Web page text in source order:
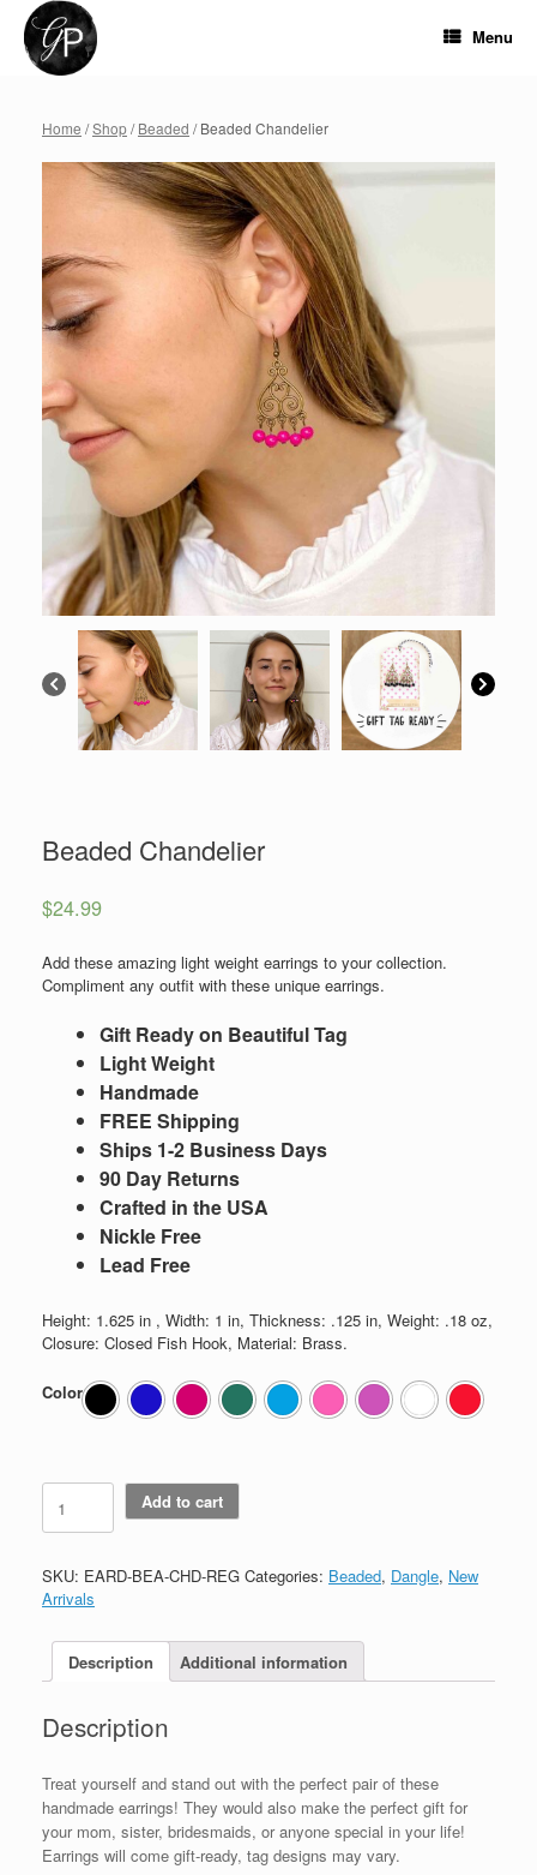
content
Menu
Home /Shop/Beaded / Beaded Chandelier
Beaded Chandelier
$24.99
Add these amazing light weight earrings to your collection.
Compliment any outfit with these unique earrings.
Gift Ready on Beautiful Tag
Light Weight
Handmade
FREE Shipping
Ships 1-2 Business Days
90 Day Returns
Crafted in the USA
Nickle Free
Lead Free
Height: 1.625 in , Width: 1 in, Thickness: .125 in, Weight: .18 oz,
Closure: Closed Fish Hook, Material: Brass.
Color
Chandelier
quantity
Add to cart
SKU: EARD-BEA-CHD-REG Categories: Beaded, Dangle, New
Arrivals
Description Additional information
Description
Treat yourself and stand out with the perfect pair of these
handmade earrings! They would also make the perfect gift for
your mom, sister, bridesmaids, or anyone special in your life!
Earrings will come gift-ready, tag designs may vary.